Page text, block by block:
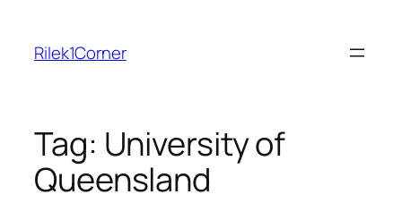
content
Rilek1Corner
Tag: University of
Queensland